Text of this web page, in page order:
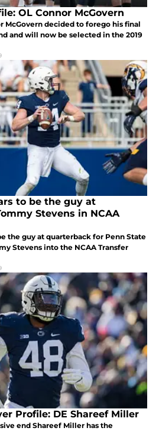
OL Connor McGovern
McGovern decided to forego his final
and will now be selected in the 2019
to be the guy at
Stevens in NCAA
the guy at quarterback for Penn State
Stevens into the NCAA Transfer
Profile: DE Shareef Miller
end Shareef Miller has the